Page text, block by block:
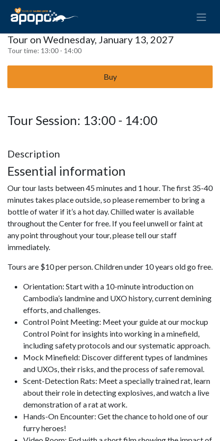
Tour on Wednesday, January 13, 2027
Tour time: 13:00 - 14:00
Buy
Tour Session: 13:00 - 14:00
Description
Essential information
Our tour lasts between 45 minutes and 1 hour. The first 35-40
minutes takes place outside, so please remember to bring a
bottle of water if it’s a hot day. Chilled water is available
throughout the Center for free. If you feel unwell or faint at
any point throughout your tour, please tell our staff
immediately.
Tours are $10 per person. Children under 10 years old go free.
Orientation: Start with a 10-minute introduction on
Cambodia’s landmine and UXO history, current demining
efforts, and challenges.
Control Point Meeting: Meet your guide at our mockup
Control Point for insights into working in a minefield,
including safety protocols and our systematic approach.
Mock Minefield: Discover different types of landmines
and UXOs, their risks, and the process of safe removal.
Scent-Detection Rats: Meet a specially trained rat, learn
about their role in detecting explosives, and watch a live
demonstration of a rat at work.
Hands-On Encounter: Get the chance to hold one of our
furry heroes!